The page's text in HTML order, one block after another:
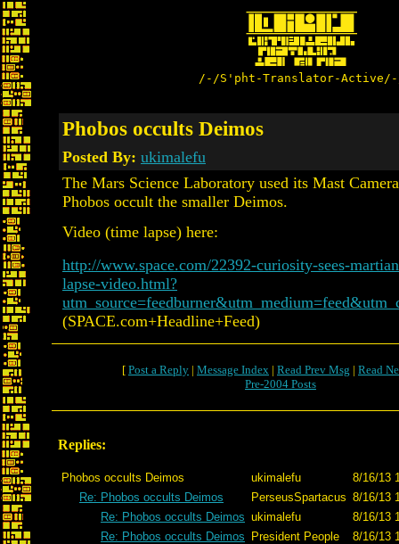
/-/S'pht-Translator-
Phobos occults Deimos
Posted By: ukimalefu
The Mars Science Laboratory used its Mast
Phobos occult the smaller Deimos.
Video (time lapse) here:
http://www.space.com/22392-curiosity-sees-
lapse-video.html?
(SPACE.com+Headline+Feed)
[ Post a Reply | Message Index | Read Prev Msg | Read
Pre-2004 Posts
Replies:
Phobos occults Deimos ukimalefu
8/16/13
Re: Phobos occults Deimos
PerseusSpartacus 8/16/13
Re: Phobos occults Deimos ukimalefu
8/16/13
Re: Phobos occults Deimos
President People
8/16/13